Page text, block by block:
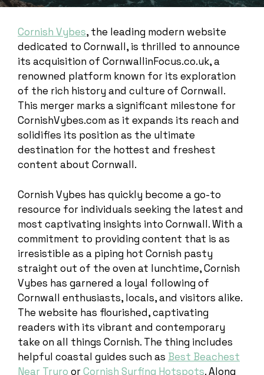
Cornish Vybes, the leading modern website
dedicated to Cornwall, is thrilled to announce
its acquisition of CornwallinFocus.co.uk, a
renowned platform known for its exploration
of the rich history and culture of Cornwall.
This merger marks a significant milestone for
CornishVybes.com as it expands its reach and
solidifies its position as the ultimate
destination for the hottest and freshest
content about Cornwall.
Cornish Vybes has quickly become a go-to
resource for individuals seeking the latest and
most captivating insights into Cornwall. With a
commitment to providing content that is as
irresistible as a piping hot Cornish pasty
straight out of the oven at lunchtime, Cornish
Vybes has garnered a loyal following of
Cornwall enthusiasts, locals, and visitors alike.
The website has flourished, captivating
readers with its vibrant and contemporary
take on all things Cornish. The thing includes
helpful coastal guides such as Best Beachest
Near Truro orCornish Surfing Hotspots. Along